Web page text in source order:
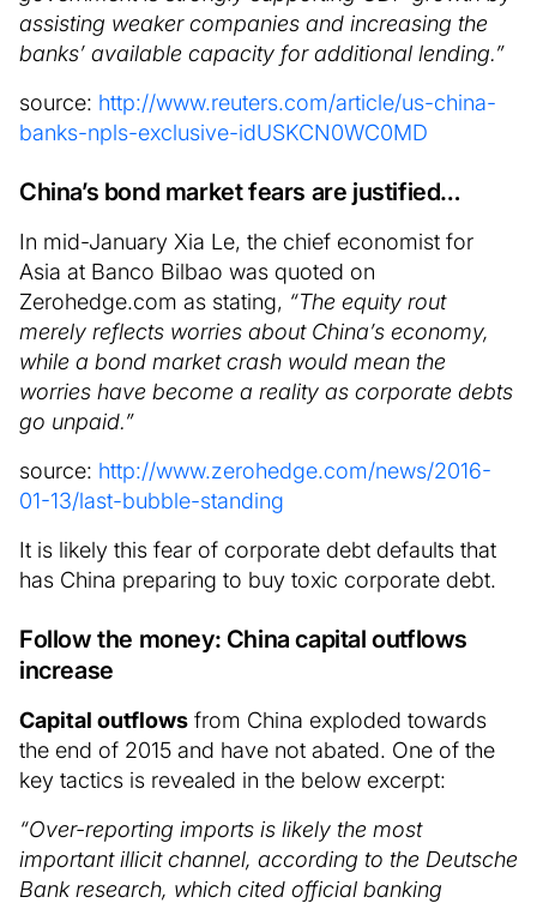
assisting weaker companies and increasing the
banks’ available capacity for additional lending.”
source: http://www.reuters.com/article/us-china-
banks-npls-exclusive-idUSKCN0WC0MD
China’s bond market fears are justified…
In mid-January Xia Le, the chief economist for
Asia at Banco Bilbao was quoted on
Zerohedge.com as stating, “The equity rout
merely reflects worries about China’s economy,
while a bond market crash would mean the
worries have become a reality as corporate debts
go unpaid.”
source: http://www.zerohedge.com/news/2016-
01-13/last-bubble-standing
It is likely this fear of corporate debt defaults that
has China preparing to buy toxic corporate debt.
Follow the money: China capital outflows
increase
Capital outflows from China exploded towards
the end of 2015 and have not abated. One of the
key tactics is revealed in the below excerpt:
“Over-reporting imports is likely the most
important illicit channel, according to the Deutsche
Bank research, which cited official banking